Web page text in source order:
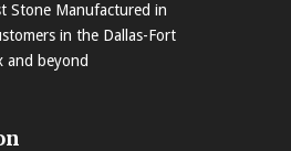
Stone Manufactured in
in the Dallas-Fort
and beyond